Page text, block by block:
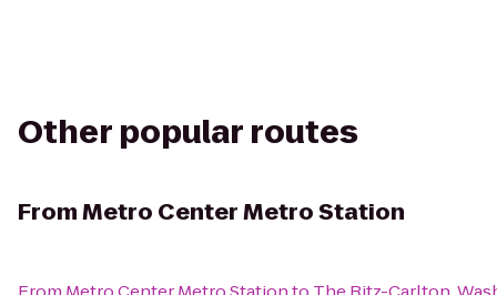
Other popular routes
FromMetro Center Metro Station